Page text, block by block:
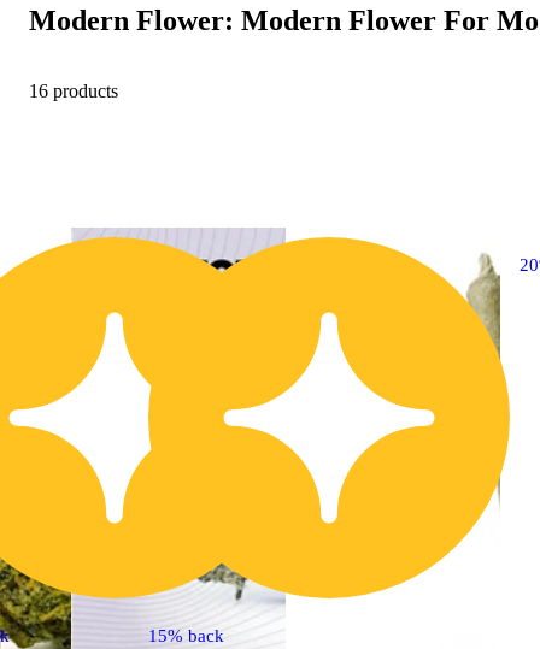
Modern Flower: Modern Flower For
16 products
15% back